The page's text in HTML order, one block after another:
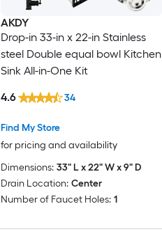
AKDY
Drop-in 33-in x 22-in Stainless
steel Double equal bowl Kitchen
Sink All-in-One Kit
Find My Store
for pricing and availability
4.6 34
Dimensions: 33" L x 22" W x 9" D
Drain Location: Center
Number of Faucet Holes: 1